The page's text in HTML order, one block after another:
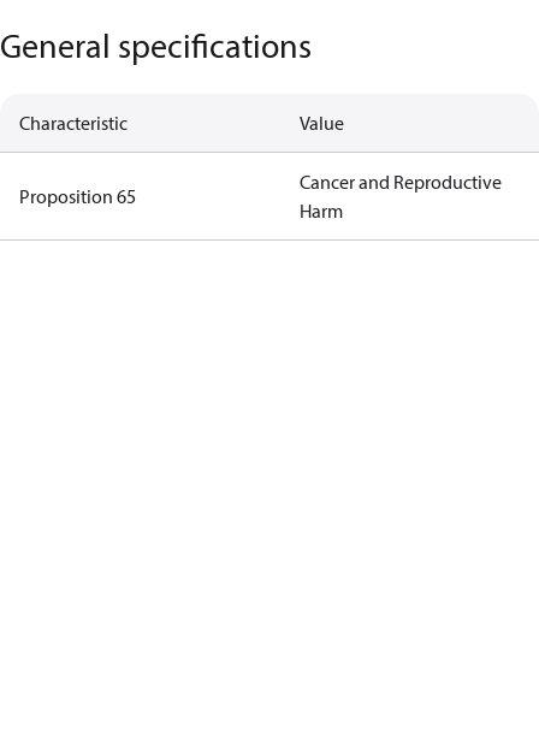
General specifications
Characteristic Value
Proposition 65
Cancer and Reproductive
Harm